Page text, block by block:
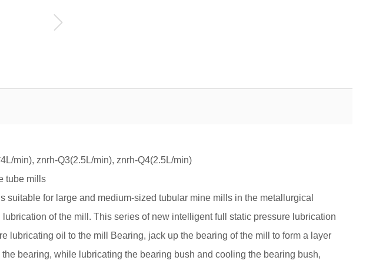
min), znrh-Q3(2.5L/min), znrh-Q4(2.5L/min)
tube mills
for large and medium-sized tubular mine mills in the metallurgical
of the mill. This series of new intelligent full static pressure lubrication
lubricating oil to the mill Bearing, jack up the bearing of the mill to form a layer
bearing, while lubricating the bearing bush and cooling the bearing bush,